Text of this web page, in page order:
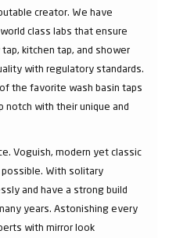
creator. We have
class labs that ensure
kitchen tap, and shower
with regulatory standards.
the favorite wash basin taps
notch with their unique and
Voguish, modern yet classic
With solitary
and have a strong build
years. Astonishing every
with mirror look